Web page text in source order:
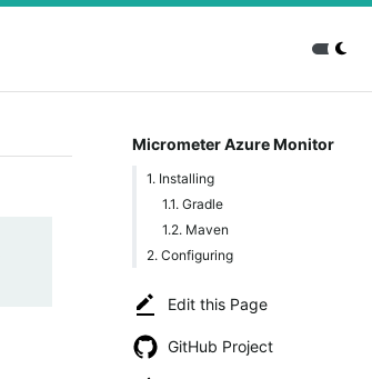
Micrometer Azure Monitor
1. Installing
1.1. Gradle
1.2. Maven
2. Configuring
Edit this Page
GitHub Project